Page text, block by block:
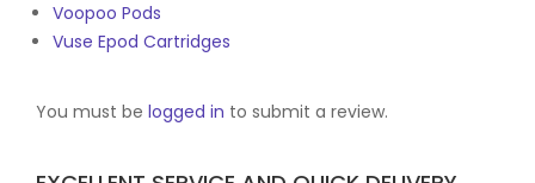
Voopoo Pods
Vuse Epod Cartridges
You must be logged in to submit a review.